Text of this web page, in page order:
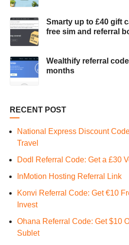
Smarty up to £40 gift
free sim and referral
Wealthify referral
months
RECENT POST
National Express Discount
Travel
Dodl Referral Code: Get a £30
InMotion Hosting Referral Link
Konvi Referral Code: Get €10
Invest
Ohana Referral Code: Get $10
Sublet